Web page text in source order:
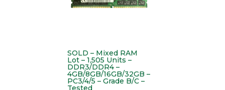
SOLD – Mixed RAM
Lot – 1,505 Units –
DDR3/DDR4 –
4GB/8GB/16GB/32GB –
PC3/4/5 – Grade B/C –
Tested